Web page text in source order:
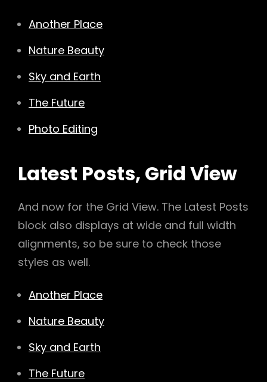
Another Place
Nature Beauty
Sky and Earth
The Future
Photo Editing
Latest Posts, Grid View
And now for the Grid View. The Latest Posts
block also displays at wide and full width
alignments, so be sure to check those
styles as well.
Another Place
Nature Beauty
Sky and Earth
The Future